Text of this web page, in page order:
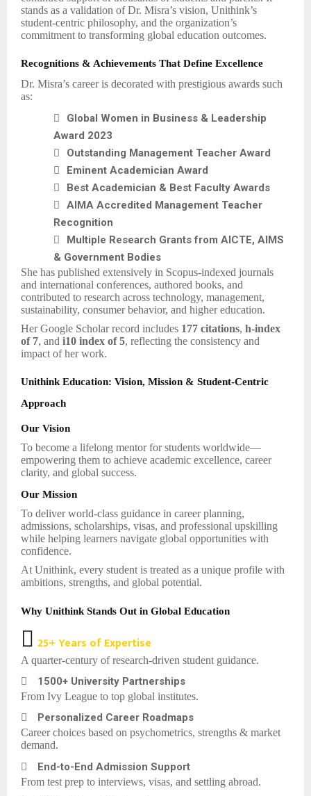
stands as a validation of Dr. Misra’s vision, Unithink’s
student-centric philosophy, and the organization’s
commitment to transforming global education outcomes.
Recognitions & Achievements That Define Excellence
Dr. Misra’s career is decorated with prestigious awards such
as:

Global Women in Business & Leadership
Award 2023

Outstanding Management Teacher Award

Eminent Academician Award

Best Academician & Best Faculty Awards

AIMA Accredited Management Teacher
Recognition

Multiple Research Grants from AICTE, AIMS
& Government Bodies
She has published extensively in Scopus-indexed journals
and international conferences, authored books, and
contributed to research across technology, management,
sustainability, consumer behavior, and higher education.
Her Google Scholar record includes 177 citations, h-index
of 7, and i10 index of 5, reflecting the consistency and
impact of her work.
Unithink Education: Vision, Mission & Student-Centric
Approach
Our Vision
To become a lifelong mentor for students worldwide—
empowering them to achieve academic excellence, career
clarity, and global success.
Our Mission
To deliver world-class guidance in career planning,
admissions, scholarships, visas, and professional upskilling
while helping learners navigate global opportunities with
confidence.
At Unithink, every student is treated as a unique profile with
ambitions, strengths, and global potential.
Why Unithink Stands Out in Global Education
 25+ Years of Expertise
A quarter-century of research-driven student guidance.
 1500+ University Partnerships
From Ivy League to top global institutes.
 Personalized Career Roadmaps
Career choices based on psychometrics, strengths & market
demand.
 End-to-End Admission Support
From test prep to interviews, visas, and settling abroad.